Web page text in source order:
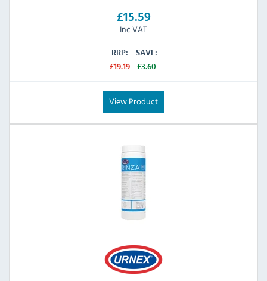
£15.59
Inc VAT
RRP:
£19.19
SAVE:
£3.60
View Product